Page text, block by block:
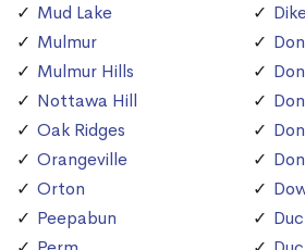
Mud Lake
Mulmur
Mulmur Hills
Nottawa Hill
Oak Ridges
Orangeville
Orton
Peepabun